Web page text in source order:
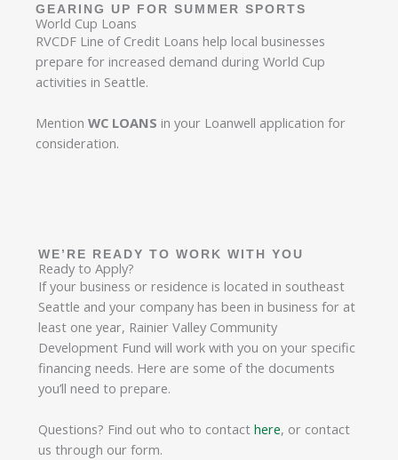
GEARING UP FOR SUMMER SPORTS
World Cup Loans​
RVCDF Line of Credit Loans help local businesses
prepare for increased demand during World Cup
activities in Seattle.
MentionWC LOANS in your Loanwell application for
consideration.
WE’RE READY TO WORK WITH YOU
Ready to Apply?
If your business or residence is located in southeast
Seattle and your company has been in business for at
least one year, Rainier Valley Community
Development Fund will work with you on your specific
financing needs. Here are some of the documents
you’ll need to prepare.
Questions? Find out who to contacthere, or contact
us through our form.